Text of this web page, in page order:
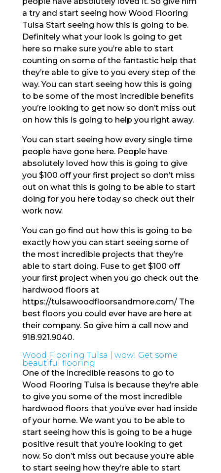
a try and start seeing how Wood Flooring
Tulsa Start seeing how this is going to be.
Definitely what your look is going to get
here so make sure you’re able to start
counting on some of the fantastic help that
they’re able to give to you every step of the
way. You can start seeing how this is going
to be some of the most incredible benefits
you’re looking to get now so don’t miss out
on how this is going to help you right away.
You can start seeing how every single time
people have gone here. People have
absolutely loved how this is going to give
you $100 off your first project so don’t miss
out on what this is going to be able to start
doing for you here today so check out their
work now.
You can go find out how this is going to be
exactly how you can start seeing some of
the most incredible projects that they’re
able to start doing. Fuse to get $100 off
your first project when you go check out the
hardwood floors at
https://tulsawoodfloorsandmore.com/ The
best floors you could ever have are here at
their company. So give him a call now and
918.921.9040.
Wood Flooring Tulsa | wow! Get some
beautiful flooring
One of the incredible reasons to go to
Wood Flooring Tulsa is because they’re able
to give you some of the most incredible
hardwood floors that you’ve ever had inside
of your home. We want you to be able to
start seeing how this is going to be a huge
positive result that you’re looking to get
now. So don’t miss out because you’re able
to start seeing how they’re able to start